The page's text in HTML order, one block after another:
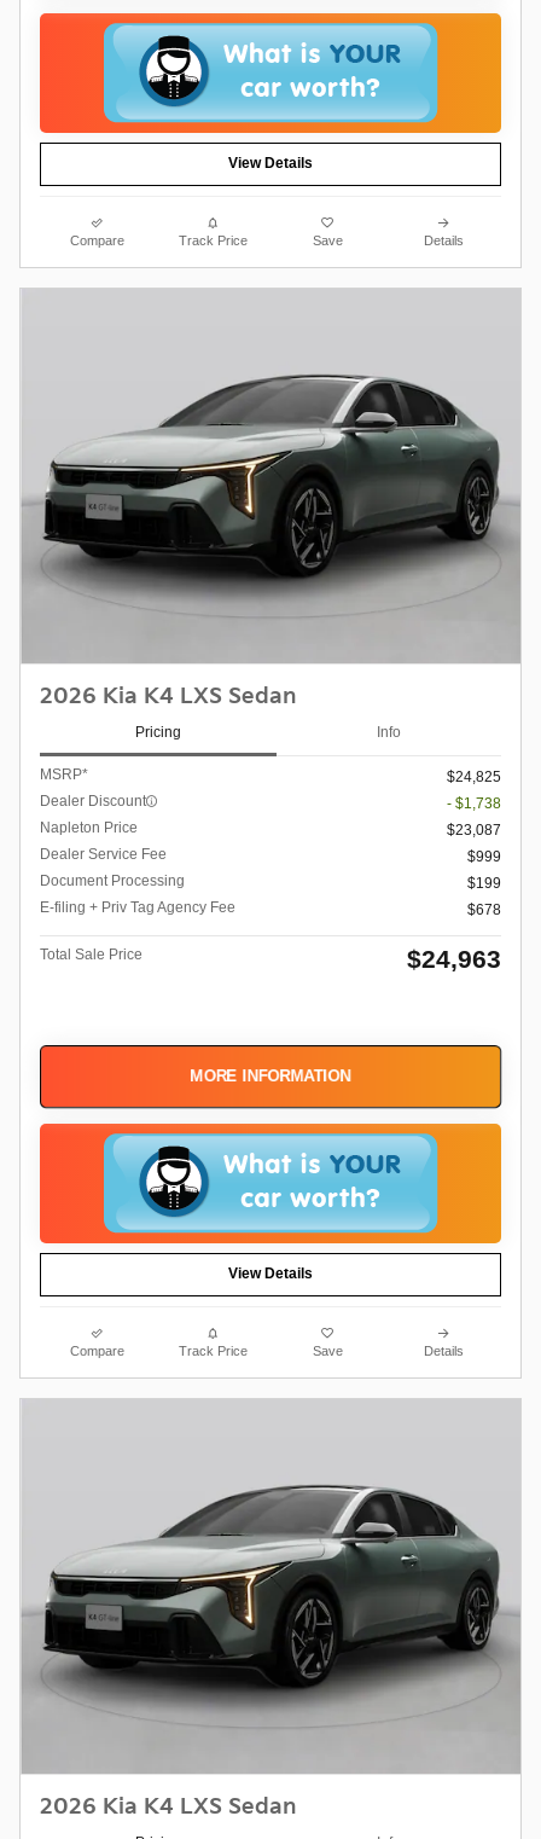
View Details
Compare Track Price Save Details
2026 Kia K4 LXS Sedan
Pricing Info
MSRP*
$24,825
Dealer Discount
- $1,738
Napleton Price
$23,087
Dealer Service Fee
$999
Document Processing
$199
E-filing + Priv Tag Agency Fee
$678
Total Sale Price $24,963
MORE INFORMATION
View Details
Compare Track Price Save Details
2026 Kia K4 LXS Sedan